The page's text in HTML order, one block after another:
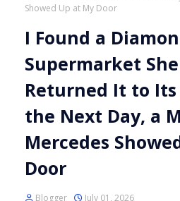
Showed Up at My Door
I Found a
Supermarket
Returned It to
the Next Day, a
Mercedes
Door
Blogger July 01, 2026